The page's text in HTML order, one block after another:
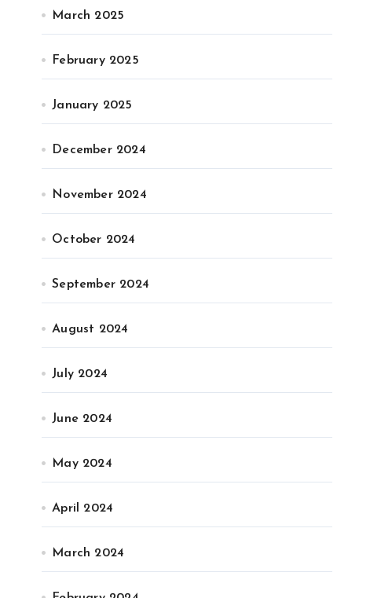
March 2025
February 2025
January 2025
December 2024
November 2024
October 2024
September 2024
August 2024
July 2024
June 2024
May 2024
April 2024
March 2024